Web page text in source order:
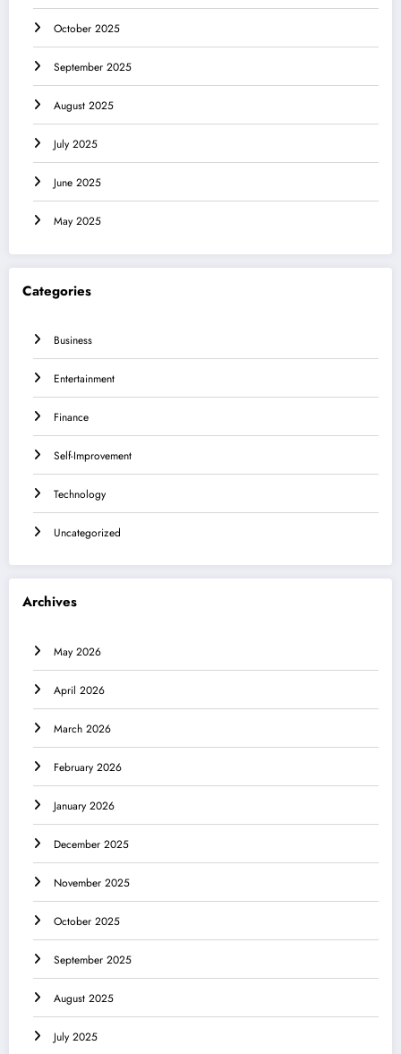
October 2025
September 2025
August 2025
July 2025
June 2025
May 2025
Categories
Business
Entertainment
Finance
Self-Improvement
Technology
Uncategorized
Archives
May 2026
April 2026
March 2026
February 2026
January 2026
December 2025
November 2025
October 2025
September 2025
August 2025
July 2025